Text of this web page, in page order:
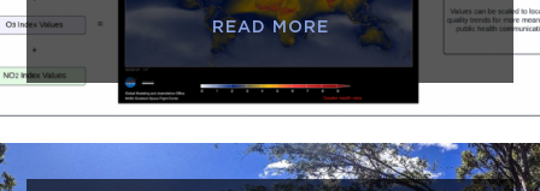
READ MORE